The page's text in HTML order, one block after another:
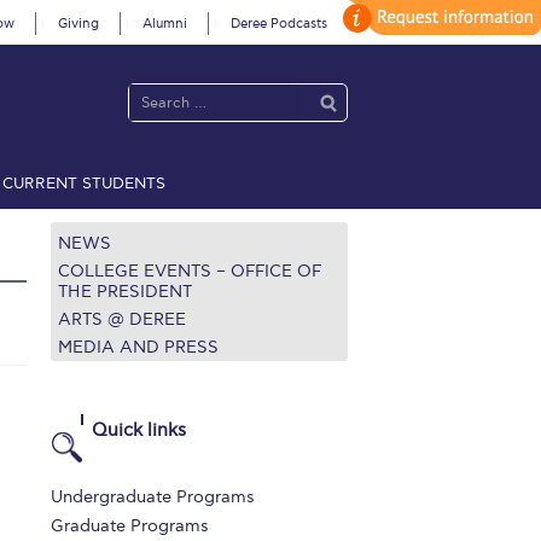
Giving Alumni Deree Podcasts
CURRENT STUDENTS
PolicyAnnual ReportBrochuresCalendar
Fall Campaign 2022
on CampusLivestream
Greetings!Season’s Greetings!
NEWS
COLLEGE EVENTS – OFFICE OF
THE PRESIDENT
ARTS @ DEREE
MEDIA AND PRESS
Quick links
Undergraduate Programs
Graduate Programs